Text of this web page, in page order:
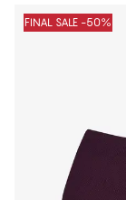
FINAL SALE -50%